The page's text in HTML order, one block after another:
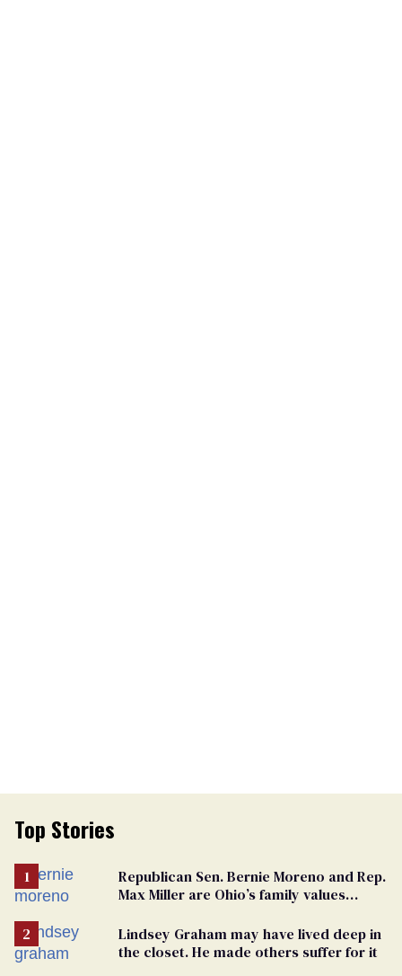
Top Stories
Republican Sen. Bernie Moreno and Rep.
Max Miller are Ohio’s family values
Lindsey Graham may have lived deep in
the closet. He made others suffer for it